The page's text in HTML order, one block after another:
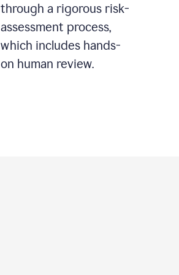
through a rigorous risk-
assessment process,
which includes hands-
on human review.